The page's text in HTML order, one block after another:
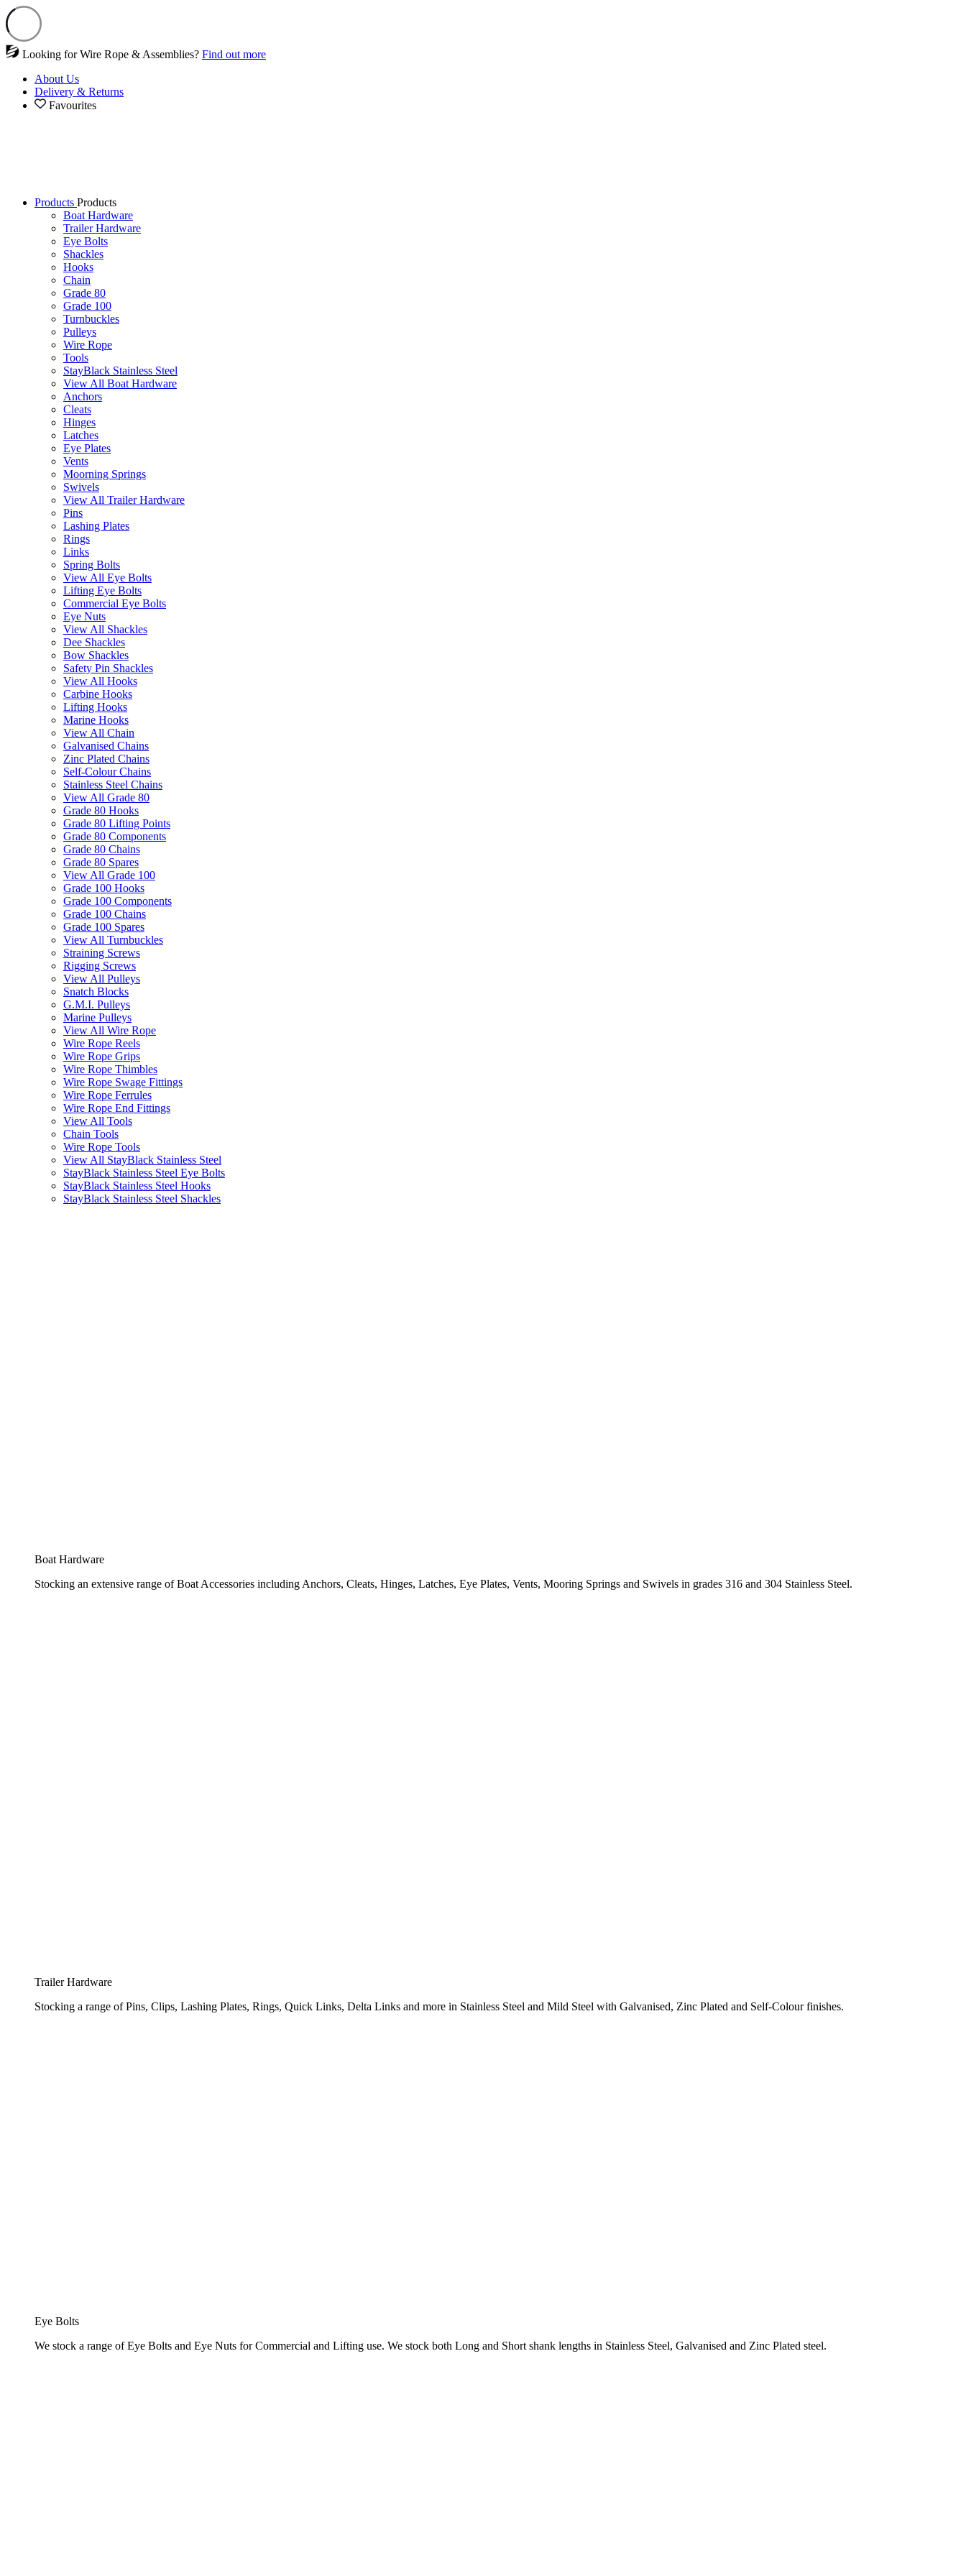
Looking for Wire Rope & Assemblies? Find out more
About Us
Delivery & Returns
Favourites
Products Products
Boat Hardware
Trailer Hardware
Eye Bolts
Shackles
Hooks
Chain
Grade 80
Grade 100
Turnbuckles
Pulleys
Wire Rope
Tools
StayBlack Stainless Steel
View All Boat Hardware
Anchors
Cleats
Hinges
Latches
Eye Plates
Vents
Moorning Springs
Swivels
View All Trailer Hardware
Pins
Lashing Plates
Rings
Links
Spring Bolts
View All Eye Bolts
Lifting Eye Bolts
Commercial Eye Bolts
Eye Nuts
View All Shackles
Dee Shackles
Bow Shackles
Safety Pin Shackles
View All Hooks
Carbine Hooks
Lifting Hooks
Marine Hooks
View All Chain
Galvanised Chains
Zinc Plated Chains
Self-Colour Chains
Stainless Steel Chains
View All Grade 80
Grade 80 Hooks
Grade 80 Lifting Points
Grade 80 Components
Grade 80 Chains
Grade 80 Spares
View All Grade 100
Grade 100 Hooks
Grade 100 Components
Grade 100 Chains
Grade 100 Spares
View All Turnbuckles
Straining Screws
Rigging Screws
View All Pulleys
Snatch Blocks
G.M.I. Pulleys
Marine Pulleys
View All Wire Rope
Wire Rope Reels
Wire Rope Grips
Wire Rope Thimbles
Wire Rope Swage Fittings
Wire Rope Ferrules
Wire Rope End Fittings
View All Tools
Chain Tools
Wire Rope Tools
View All StayBlack Stainless Steel
StayBlack Stainless Steel Eye Bolts
StayBlack Stainless Steel Hooks
StayBlack Stainless Steel Shackles
Boat Hardware
Stocking an extensive range of Boat Accessories including Anchors, Cleats, Hinges, Latches, Eye Plates, Vents, Mooring Springs and Swivels in grades 316 and 304 Stainless Steel.
Trailer Hardware
Stocking a range of Pins, Clips, Lashing Plates, Rings, Quick Links, Delta Links and more in Stainless Steel and Mild Steel with Galvanised, Zinc Plated and Self-Colour finishes.
Eye Bolts
We stock a range of Eye Bolts and Eye Nuts for Commercial and Lifting use. We stock both Long and Short shank lengths in Stainless Steel, Galvanised and Zinc Plated steel.